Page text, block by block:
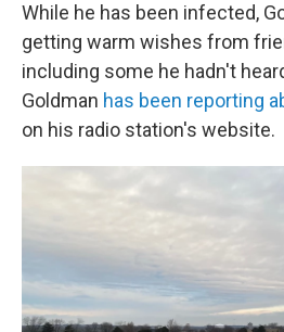
While he has been infected,
getting warm wishes from
including some he hadn't
Goldman has been reporting
on his radio station's website.